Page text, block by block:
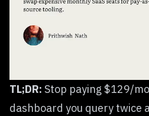
TL;DR: Stop paying $129/
dashboard you query twice